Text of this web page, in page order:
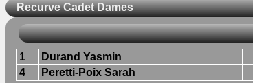
Recurve Cadet Dames
1 Durand Yasmin
4
Peretti-Poix Sarah